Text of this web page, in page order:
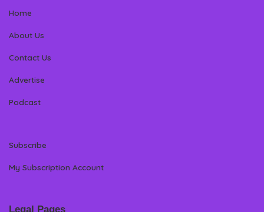
Home
About Us
Contact Us
Advertise
Podcast
Subscribe
My Subscription Account
Legal Pages